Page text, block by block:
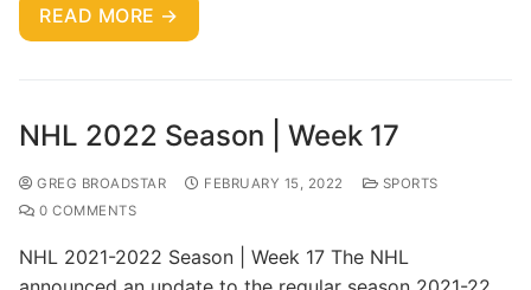
READ MORE →
NHL 2022 Season | Week 17
GREG BROADSTAR FEBRUARY 15, 2022
SPORTS
0 COMMENTS
NHL 2021-2022 Season | Week 17 The NHL